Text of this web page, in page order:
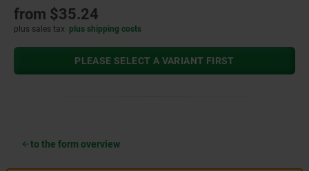
from $35.24
plus sales tax plus shipping costs
PLEASE SELECT A VARIANT FIRST
to the form overview